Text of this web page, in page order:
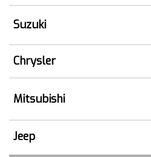
Suzuki
Chrysler
Mitsubishi
Jeep